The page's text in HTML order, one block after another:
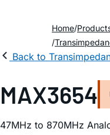
Home
Back to
MAX3654
47MHz to 870MHz